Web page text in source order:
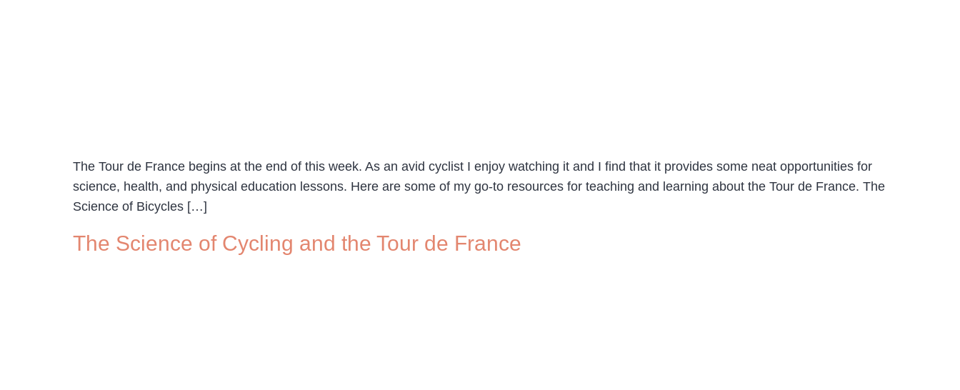
The Tour de France begins at the end of this week. As an avid cyclist I enjoy watching it and I find that it provides some neat opportunities for
science, health, and physical education lessons. Here are some of my go-to resources for teaching and learning about the Tour de France. The
Science of Bicycles […]
The Science of Cycling and the Tour de France